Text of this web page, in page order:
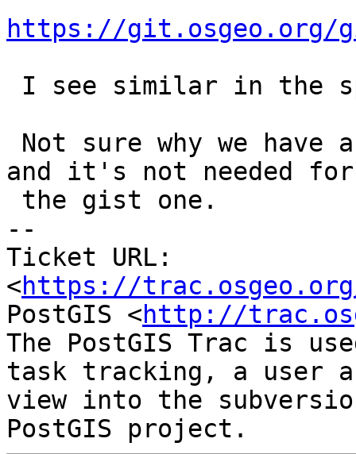
https://git.osgeo.org/
and it's not needed for
--
Ticket URL:
<https://
PostGIS <http://
The PostGIS Trac is
task tracking, a user
view into the